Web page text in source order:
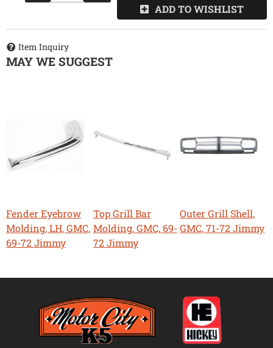
ADD TO WISHLIST
Item Inquiry
MAY WE SUGGEST
Fender Eyebrow
Molding, LH, GMC,
69-72 Jimmy
Top Grill Bar
Molding, GMC, 69-
72 Jimmy
Outer Grill Shell,
GMC, 71-72 Jimmy